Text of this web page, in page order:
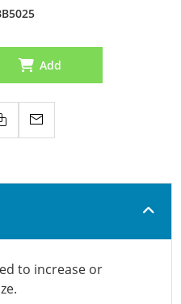
Add
to increase or